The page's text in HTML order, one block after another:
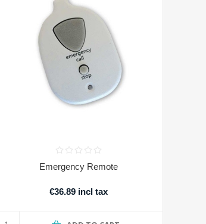
Emergency Remote
€36.89 incl tax